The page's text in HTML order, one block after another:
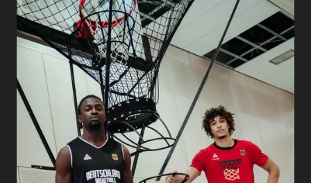
Basketball
Federaion
Is
Raising
Standard.
Here's
What
That
Looks
in